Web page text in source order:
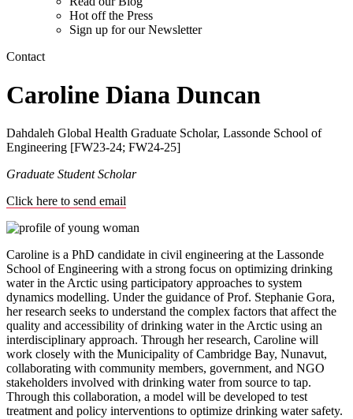
Hot off the Press
Sign up for our Newsletter
Contact
Caroline Diana Duncan
Dahdaleh Global Health Graduate Scholar, Lassonde School of
Engineering [FW23-24; FW24-25]
Graduate Student Scholar
Click here to send email
Caroline is a PhD candidate in civil engineering at the Lassonde
School of Engineering with a strong focus on optimizing drinking
water in the Arctic using participatory approaches to system
dynamics modelling. Under the guidance of Prof. Stephanie Gora,
her research seeks to understand the complex factors that affect the
quality and accessibility of drinking water in the Arctic using an
interdisciplinary approach. Through her research, Caroline will
work closely with the Municipality of Cambridge Bay, Nunavut,
collaborating with community members, government, and NGO
stakeholders involved with drinking water from source to tap.
Through this collaboration, a model will be developed to test
treatment and policy interventions to optimize drinking water safety.